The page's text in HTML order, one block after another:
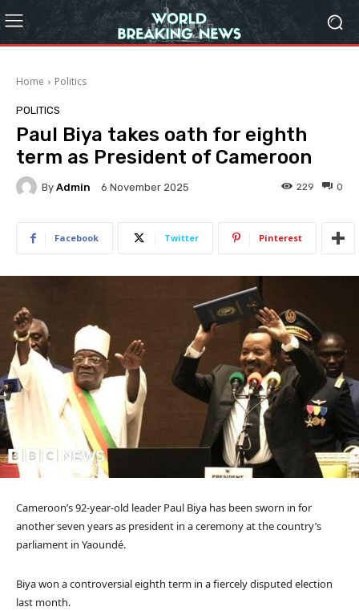
Home Politics
POLITICS
Paul Biya takes oath for eighth
term as President of Cameroon
By Admin 6 November 2025 0
229
Facebook Twitter Pinterest
Cameroon’s 92-year-old leader Paul Biya has been sworn in for
another seven years as president in a ceremony at the country’s
parliament in Yaoundé.
Biya won a controversial eighth term in a fiercely disputed election
last month.